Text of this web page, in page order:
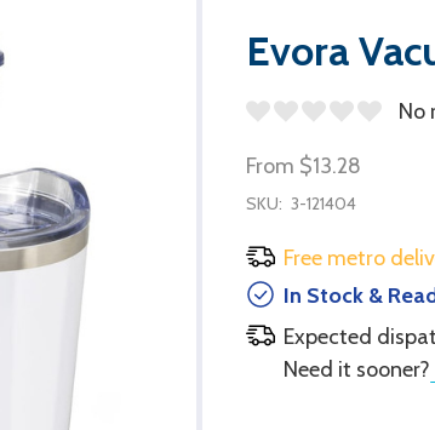
Evora
No
From $13.28
SKU: 3-121404
Free metro
In Stock &
Expected
Need it sooner?